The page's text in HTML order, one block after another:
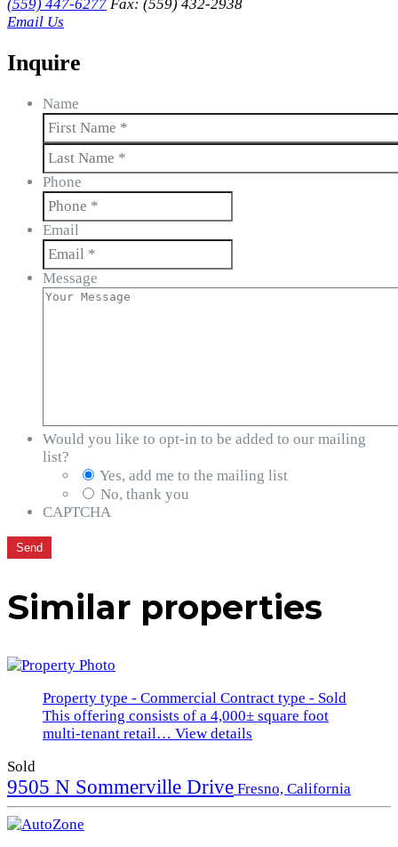
(559) 447-6277 Fax: (559) 432-2938
Email Us
Inquire
Name
First
Last
Phone
Email
Message
Would you like to opt-in to be added to our mailing
list?
Yes, add me to the mailing list
No, thank you
CAPTCHA
Similar properties
Property type - Commercial Contract type - Sold
This offering consists of a 4,000± square foot
multi-tenant retail… View details
Sold
9505 N Sommerville Drive Fresno, California